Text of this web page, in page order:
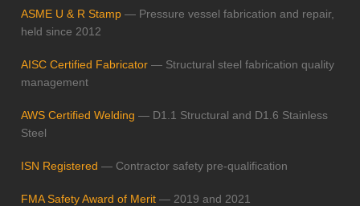
ASME U & R Stamp — Pressure vessel fabrication and repair,
held since 2012
AISC Certified Fabricator — Structural steel fabrication quality
management
AWS Certified Welding — D1.1 Structural and D1.6 Stainless
Steel
ISN Registered — Contractor safety pre-qualification
FMA Safety Award of Merit — 2019 and 2021